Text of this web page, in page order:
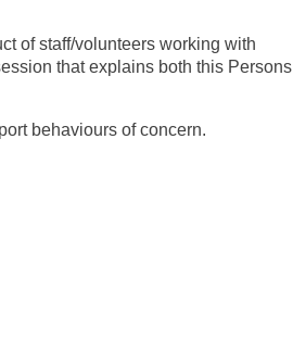
of staff/volunteers working with
that explains both this Persons
behaviours of concern.